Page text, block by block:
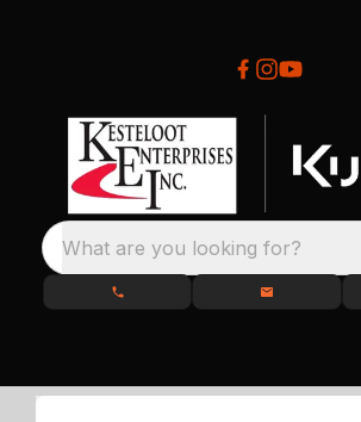
What are you looking for?